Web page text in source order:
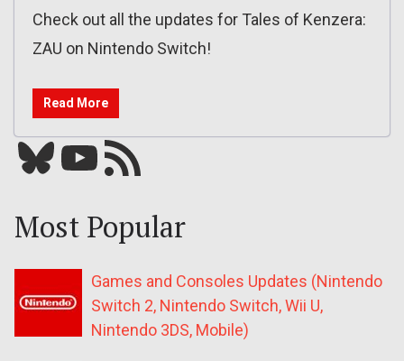
Check out all the updates for Tales of Kenzera:
ZAU on Nintendo Switch!
Read More
Bluesky YouTube Our RSS feed
Most Popular
Games and Consoles Updates (Nintendo
Switch 2, Nintendo Switch, Wii U,
Nintendo 3DS, Mobile)